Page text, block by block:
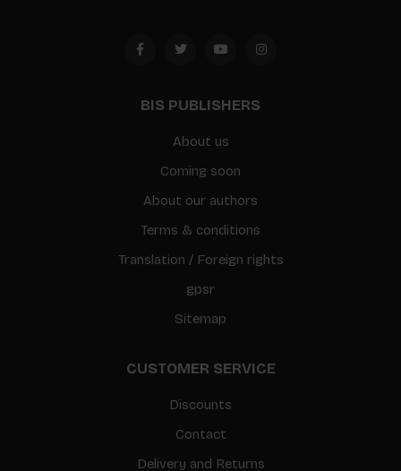
BIS PUBLISHERS
About us
Coming soon
About our authors
Terms & conditions
Translation / Foreign rights
gpsr
Sitemap
CUSTOMER SERVICE
Discounts
Contact
Delivery and Returns